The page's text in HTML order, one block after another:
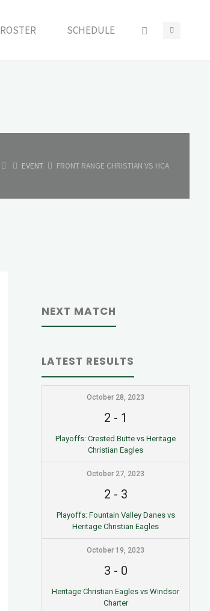
ROSTER SCHEDULE
HOMEEVENT FRONT RANGE CHRISTIAN VS HCA
NEXT MATCH
LATEST RESULTS
October 28, 2023
2 - 1
Playoffs: Crested Butte vs Heritage
Christian Eagles
October 27, 2023
2 - 3
Playoffs: Fountain Valley Danes vs
Heritage Christian Eagles
October 19, 2023
3 - 0
Heritage Christian Eagles vs Windsor
Charter